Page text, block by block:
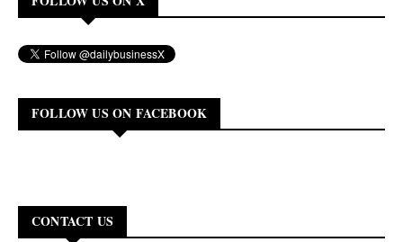
FOLLOW US ON FACEBOOK
CONTACT US